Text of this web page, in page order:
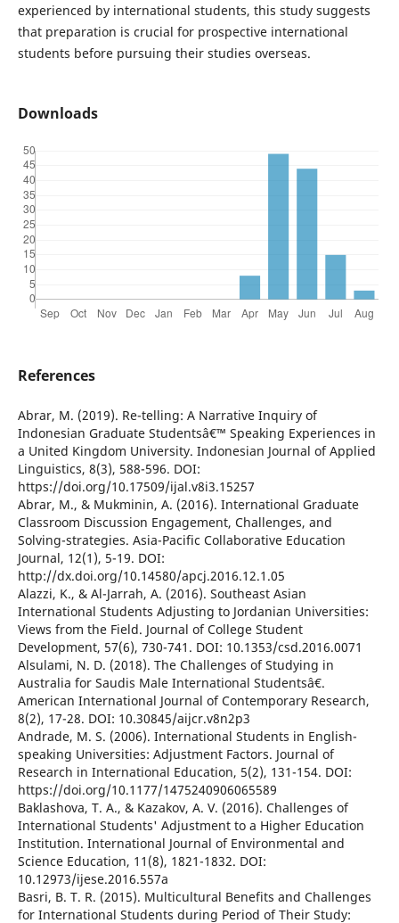
experienced by international students, this study suggests
that preparation is crucial for prospective international
students before pursuing their studies overseas.
Downloads
References
Abrar, M. (2019). Re-telling: A Narrative Inquiry of
Indonesian Graduate Studentsâ€™ Speaking Experiences in
a United Kingdom University. Indonesian Journal of Applied
Linguistics, 8(3), 588-596. DOI:
https://doi.org/10.17509/ijal.v8i3.15257
Abrar, M., & Mukminin, A. (2016). International Graduate
Classroom Discussion Engagement, Challenges, and
Solving-strategies. Asia-Pacific Collaborative Education
Journal, 12(1), 5-19. DOI:
http://dx.doi.org/10.14580/apcj.2016.12.1.05
Alazzi, K., & Al-Jarrah, A. (2016). Southeast Asian
International Students Adjusting to Jordanian Universities:
Views from the Field. Journal of College Student
Development, 57(6), 730-741. DOI: 10.1353/csd.2016.0071
Alsulami, N. D. (2018). The Challenges of Studying in
Australia for Saudis Male International Studentsâ€.
American International Journal of Contemporary Research,
8(2), 17-28. DOI: 10.30845/aijcr.v8n2p3
Andrade, M. S. (2006). International Students in English-
speaking Universities: Adjustment Factors. Journal of
Research in International Education, 5(2), 131-154. DOI:
https://doi.org/10.1177/1475240906065589
Baklashova, T. A., & Kazakov, A. V. (2016). Challenges of
International Students' Adjustment to a Higher Education
Institution. International Journal of Environmental and
Science Education, 11(8), 1821-1832. DOI:
10.12973/ijese.2016.557a
Basri, B. T. R. (2015). Multicultural Benefits and Challenges
for International Students during Period of Their Study: